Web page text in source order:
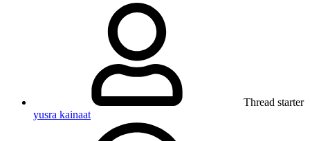
Thread starter
yusra kainaat